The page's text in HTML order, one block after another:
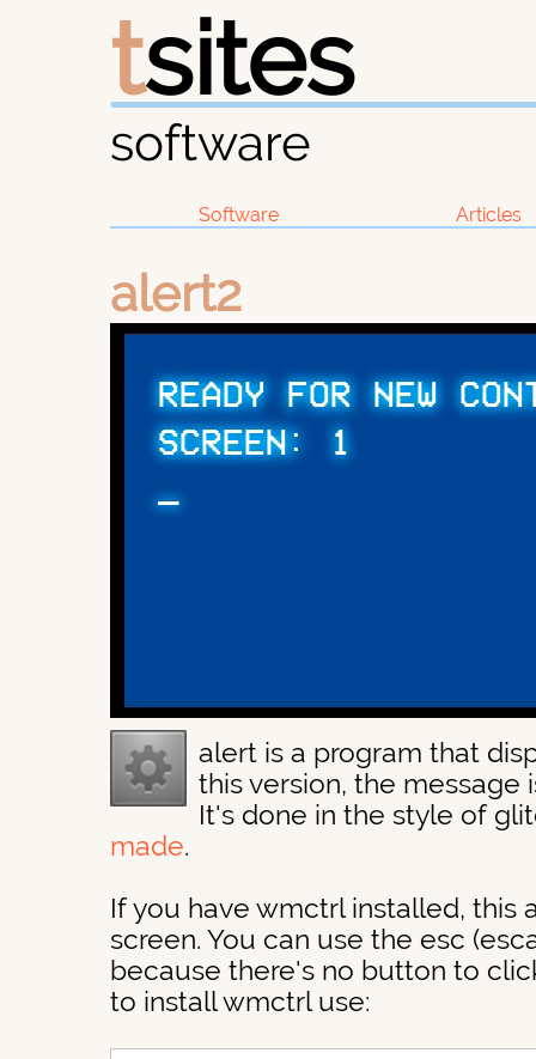
tsites
software
Software Articles
alert2
alert is a program that
this version, the message
It's done in the style of
made.
If you have wmctrl installed, this
screen. You can use the esc
because there's no button to
to install wmctrl use: